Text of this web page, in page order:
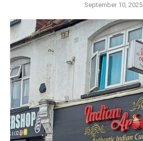
September 10, 2025